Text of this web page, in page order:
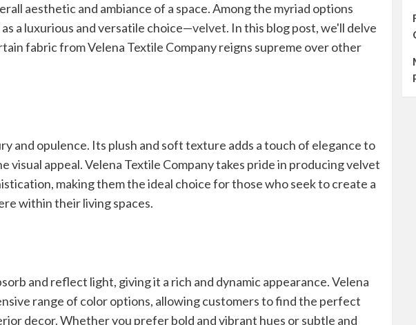
aesthetic and ambiance of a space. Among the myriad options
a luxurious and versatile choice—velvet. In this blog post, we'll delve
fabric from Velena Textile Company reigns supreme over other
and opulence. Its plush and soft texture adds a touch of elegance to
visual appeal. Velena Textile Company takes pride in producing velvet
making them the ideal choice for those who seek to create a
within their living spaces.
and reflect light, giving it a rich and dynamic appearance. Velena
range of color options, allowing customers to find the perfect
decor. Whether you prefer bold and vibrant hues or subtle and